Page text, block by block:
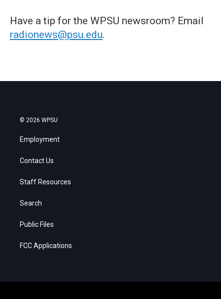
Have a tip for the WPSU newsroom? Email
radionews@psu.edu.
© 2026 WPSU
Employment
Contact Us
Staff Resources
Search
Public Files
FCC Applications